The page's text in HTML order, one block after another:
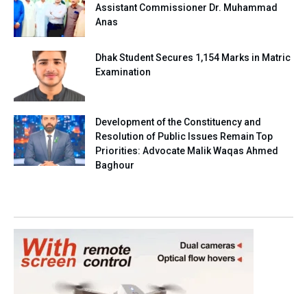
Assistant Commissioner Dr. Muhammad
Anas
Dhak Student Secures 1,154 Marks in Matric
Examination
Development of the Constituency and
Resolution of Public Issues Remain Top
Priorities: Advocate Malik Waqas Ahmed
Baghour